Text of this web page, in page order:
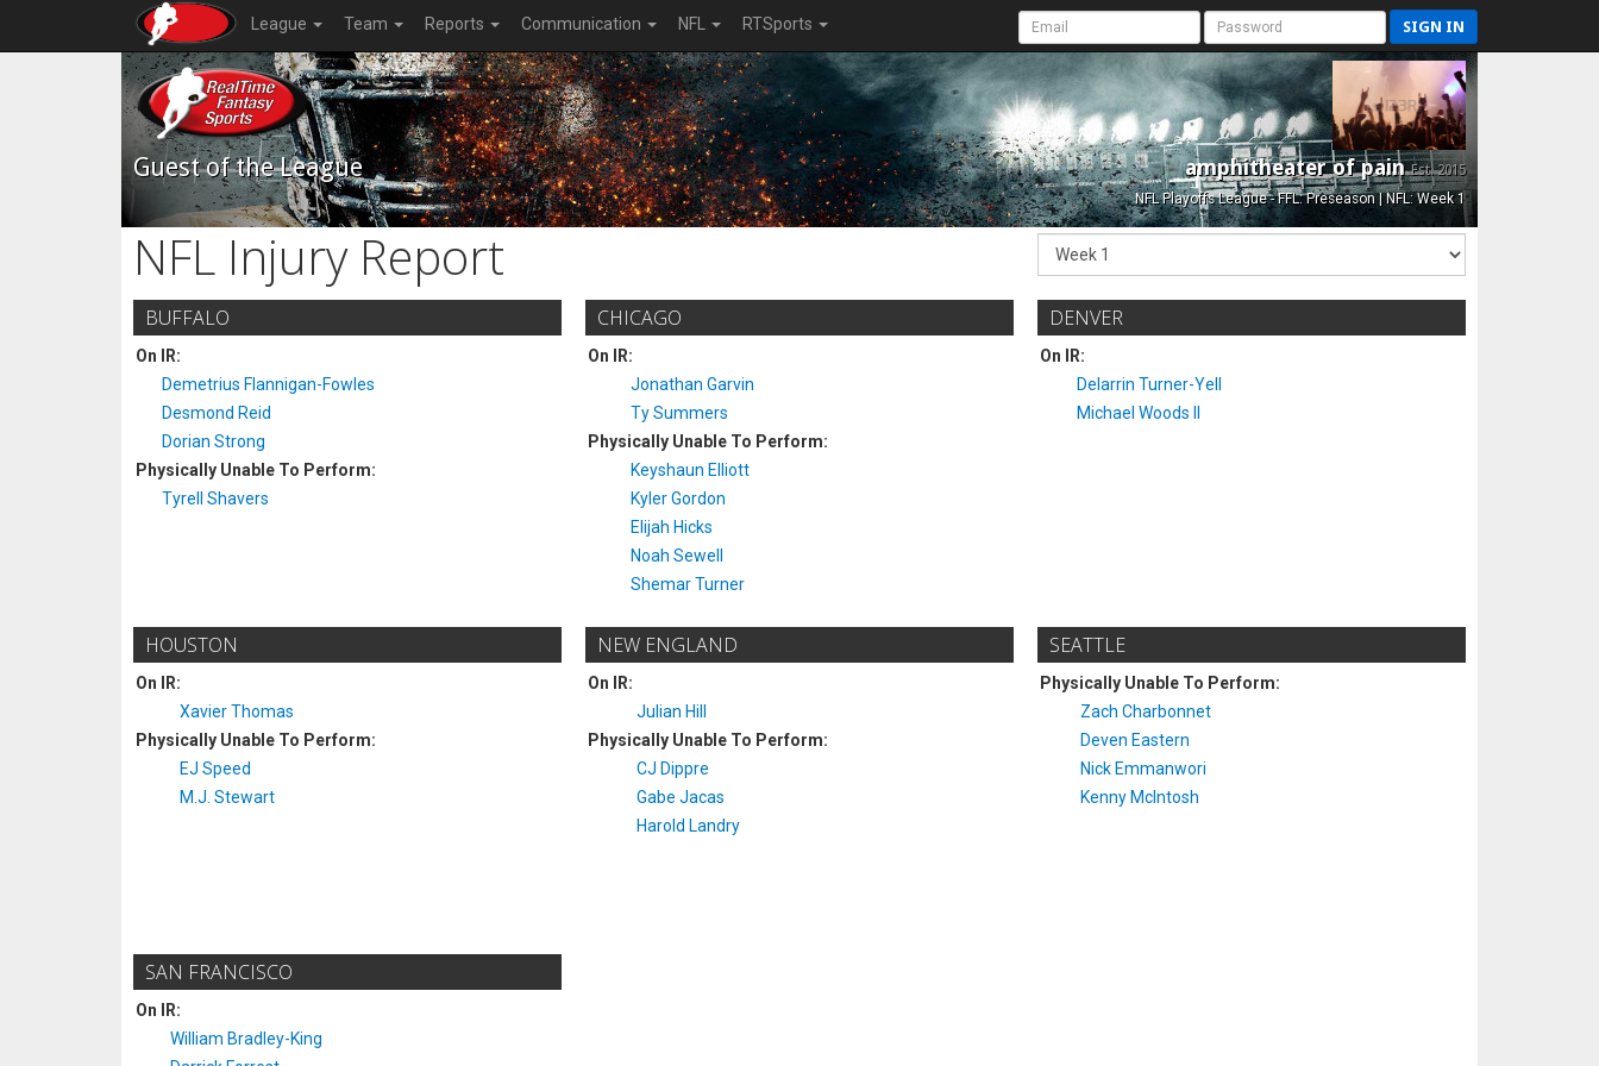
League Team Reports Communication NFL RTSports SIGN IN
Guest of the League amphitheater of painEst. 2015
NFL Playoffs League - FFL: Preseason | NFL: Week 1
NFL Injury Report
BUFFALO
On IR:
Demetrius Flannigan-Fowles
Desmond Reid
Dorian Strong
Physically Unable To Perform:
Tyrell Shavers
CHICAGO
On IR:
Jonathan Garvin
Ty Summers
Physically Unable To Perform:
Keyshaun Elliott
Kyler Gordon
Elijah Hicks
Noah Sewell
Shemar Turner
DENVER
On IR:
Delarrin Turner-Yell
Michael Woods II
HOUSTON
On IR:
Xavier Thomas
Physically Unable To Perform:
EJ Speed
M.J. Stewart
NEW ENGLAND
On IR:
Julian Hill
Physically Unable To Perform:
CJ Dippre
Gabe Jacas
Harold Landry
SEATTLE
Physically Unable To Perform:
Zach Charbonnet
Deven Eastern
Nick Emmanwori
Kenny McIntosh
SAN FRANCISCO
On IR:
William Bradley-King